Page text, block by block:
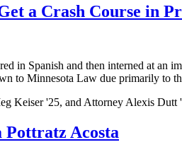
a Crash Course in
in Spanish and then interned at an
to Minnesota Law due primarily to
Pottratz Acosta